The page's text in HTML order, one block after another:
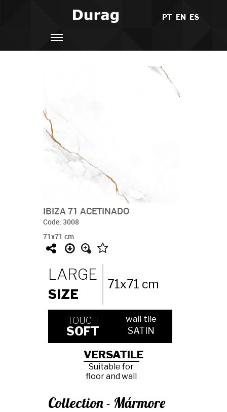
PT EN/ES
IBIZA 71 ACETINADO
Code: 3008
71x71 cm
LARGE
SIZE
71x71 cm
TOUCH
SOFT
wall tile
SATIN
VERSATILE
Suitable for
floor and wall
Collection - Mármore